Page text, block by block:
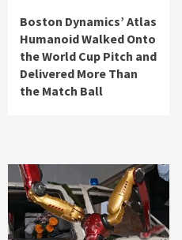
Boston Dynamics’ Atlas
Humanoid Walked Onto
the World Cup Pitch and
Delivered More Than
the Match Ball